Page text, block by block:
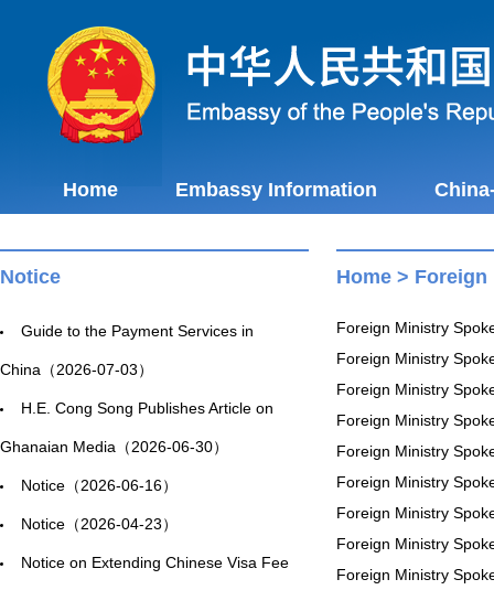
Home Embassy Information
Notice
Guide to the Payment Services in
China（2026-07-03）
H.E. Cong Song Publishes Article on
Ghanaian Media（2026-06-30）
Notice（2026-06-16）
Notice（2026-04-23）
Notice on Extending Chinese Visa Fee
Home > Foreign
Foreign Ministry
Foreign Ministry
Foreign Ministry
Foreign Ministry
Foreign Ministry
Foreign Ministry
Foreign Ministry
Foreign Ministry
Foreign Ministry